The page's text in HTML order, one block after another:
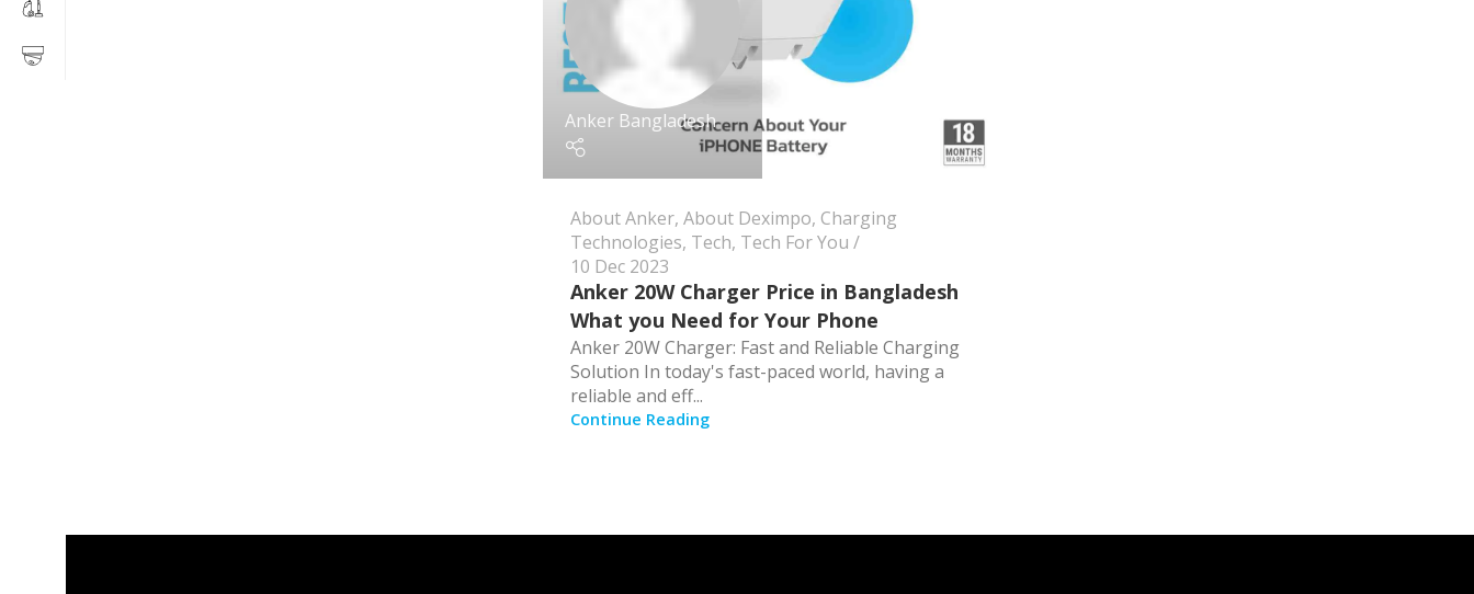
Anker Bangladesh
About Anker, About Deximpo, Charging
Technologies, Tech, Tech For You
10 Dec 2023
Anker 20W Charger Price in Bangladesh
What you Need for Your Phone
Anker 20W Charger: Fast and Reliable Charging
Solution In today's fast-paced world, having a
reliable and eff...
Continue Reading